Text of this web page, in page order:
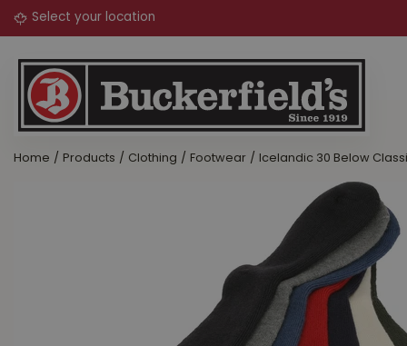
Jump
Home Products Clothing Footwear Icelandic 30 Below